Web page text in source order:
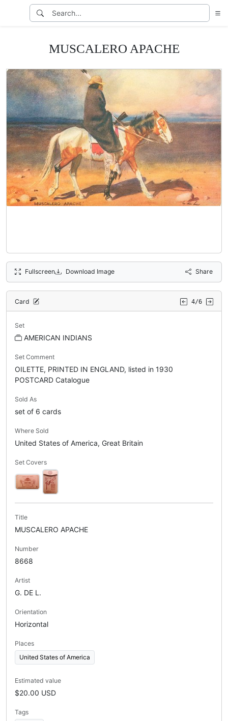
MUSCALERO APACHE
Fullscreen Download Image Share
Card 4/6
Set
AMERICAN INDIANS
Set Comment
OILETTE, PRINTED IN ENGLAND, listed in 1930
POSTCARD Catalogue
Sold As
set of 6 cards
Where Sold
United States of America, Great Britain
Set Covers
Title
MUSCALERO APACHE
Number
8668
Artist
G. DE L.
Orientation
Horizontal
Places
United States of America
Estimated value
$20.00 USD
Tags